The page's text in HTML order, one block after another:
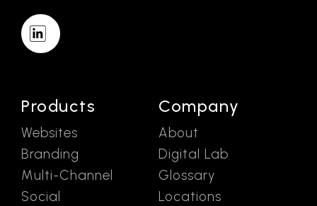
Products
Websites
Branding
Multi-Channel
Social
Company
About
Digital Lab
Glossary
Locations